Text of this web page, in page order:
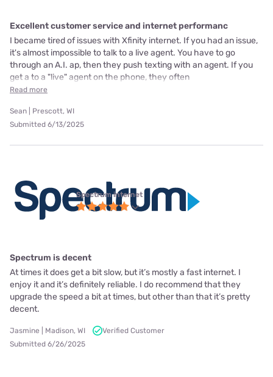
Excellent customer service and internet performanc
I became tired of issues with Xfinity internet. If you had an issue,
it's almost impossible to talk to a live agent. You have to go
through an A.I. ap, then they push texting with an agent. If you
get a to a "live" agent on the phone, they often
Read more
Sean | Prescott, WI
Submitted 6/13/2025
Spectrum internet
Spectrum is decent
At times it does get a bit slow, but it’s mostly a fast internet. I
enjoy it and it’s definitely reliable. I do recommend that they
upgrade the speed a bit at times, but other than that it’s pretty
decent.
Jasmine | Madison, WI
Verified Customer
Submitted 6/26/2025